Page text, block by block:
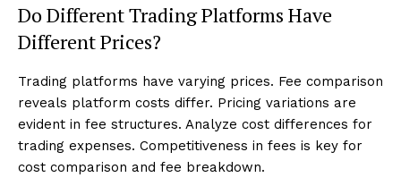
Do Different Trading Platforms Have
Different Prices?
Trading platforms have varying prices. Fee comparison
reveals platform costs differ. Pricing variations are
evident in fee structures. Analyze cost differences for
trading expenses. Competitiveness in fees is key for
cost comparison and fee breakdown.